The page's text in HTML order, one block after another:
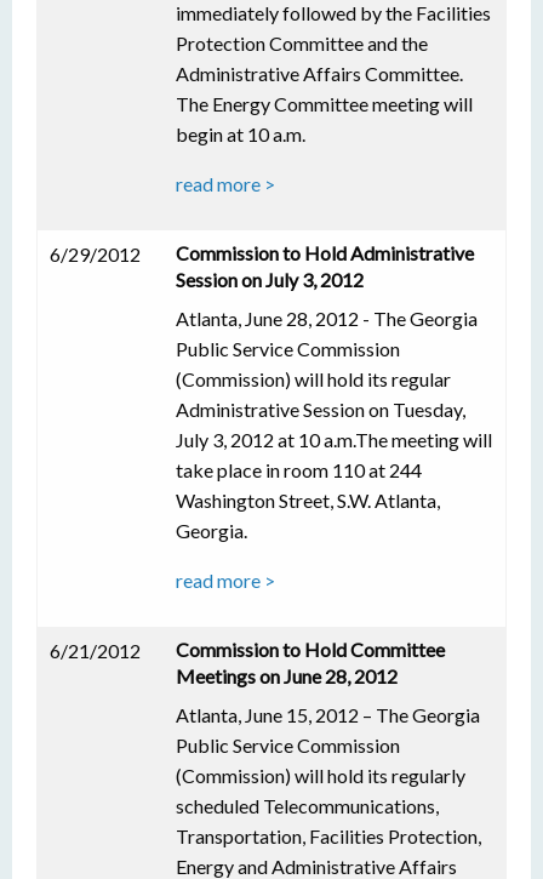
immediately followed by the Facilities
Protection Committee and the
Administrative Affairs Committee.
The Energy Committee meeting will
begin at 10 a.m.
read more >
6/29/2012
Commission to Hold Administrative
Session on July 3, 2012
Atlanta, June 28, 2012 - The Georgia
Public Service Commission
(Commission) will hold its regular
Administrative Session on Tuesday,
July 3, 2012 at 10 a.m.The meeting will
take place in room 110 at 244
Washington Street, S.W. Atlanta,
Georgia.
read more >
6/21/2012
Commission to Hold Committee
Meetings on June 28, 2012
Atlanta, June 15, 2012 – The Georgia
Public Service Commission
(Commission) will hold its regularly
scheduled Telecommunications,
Transportation, Facilities Protection,
Energy and Administrative Affairs